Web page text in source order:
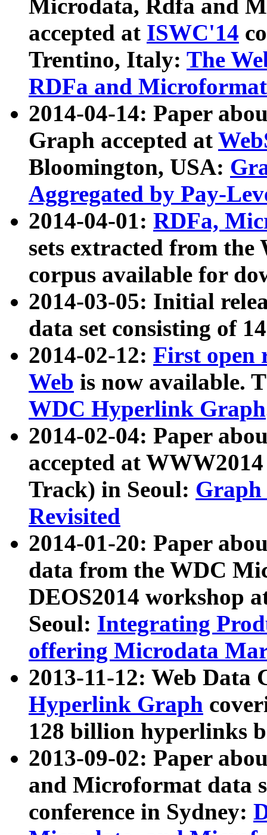
Microdata, Rdfa and
accepted at ISWC'14
Trentino, Italy: The
RDFa and Microformat
2014-04-14: Paper
Graph accepted at
Bloomington, USA:
Aggregated by Pay-
2014-04-01: RDFa,
sets extracted from
corpus available for
2014-03-05: Initial
data set consisting of
2014-02-12: First open
Web is now available.
WDC Hyperlink Graph
2014-02-04: Paper
accepted at
Track) in Seoul: Graph
Revisited
2014-01-20: Paper
data from the WDC
DEOS2014 workshop
Seoul: Integrating
offering Microdata
2013-11-12: Web Data
Hyperlink Graph
128 billion hyperlinks
2013-09-02: Paper
and Microformat data
conference in Sydney: